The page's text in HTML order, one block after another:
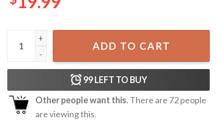
Hey Jabroni Where Do You Get That Little Treat T-Shirt
ADD TO CART
99LEFT TO BUY
Other people want this.There are 72people
are viewing this.